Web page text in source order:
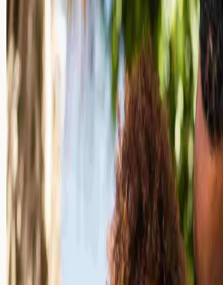
Antihistamine
Daily Pill Has Stopped
Wondering why your antihistamine
working? Learn about
your allergy blood markers may
consider testing in London.
Read Article →
25 March 2026
The Elimination Diet
Blood Tests May
Dietary Restriction